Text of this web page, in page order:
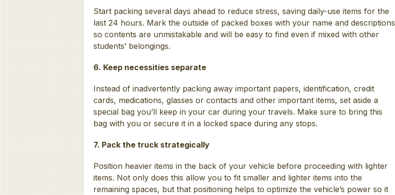
Start packing several days ahead to reduce stress, saving daily-use items for the
last 24 hours. Mark the outside of packed boxes with your name and descriptions
so contents are unmistakable and will be easy to find even if mixed with other
students’ belongings.
6. Keep necessities separate
Instead of inadvertently packing away important papers, identification, credit
cards, medications, glasses or contacts and other important items, set aside a
special bag you’ll keep in your car during your travels. Make sure to bring this
bag with you or secure it in a locked space during any stops.
7. Pack the truck strategically
Position heavier items in the back of your vehicle before proceeding with lighter
items. Not only does this allow you to fit smaller and lighter items into the
remaining spaces, but that positioning helps to optimize the vehicle’s power so it